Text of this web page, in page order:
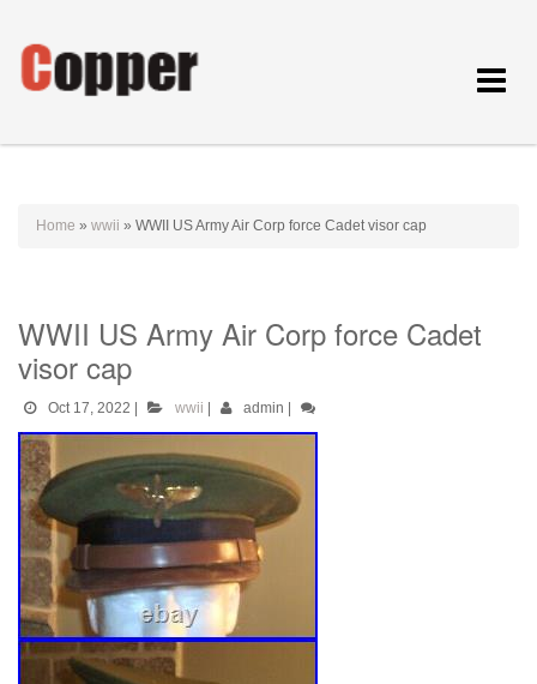
Toggle
Home » wwii » WWII US Army Air Corp force Cadet visor cap
WWII US Army Air Corp force Cadet
visor cap
Oct 17, 2022 wwii admin